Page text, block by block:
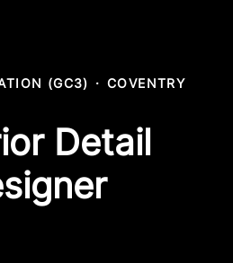
(GC3) · COVENTRY
Detail